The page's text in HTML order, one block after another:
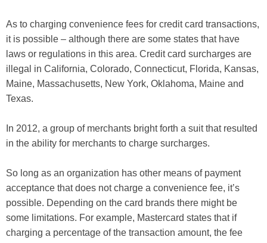
As to charging convenience fees for credit card transactions,
it is possible – although there are some states that have
laws or regulations in this area. Credit card surcharges are
illegal in California, Colorado, Connecticut, Florida, Kansas,
Maine, Massachusetts, New York, Oklahoma, Maine and
Texas.
In 2012, a group of merchants bright forth a suit that resulted
in the ability for merchants to charge surcharges.
So long as an organization has other means of payment
acceptance that does not charge a convenience fee, it’s
possible. Depending on the card brands there might be
some limitations. For example, Mastercard states that if
charging a percentage of the transaction amount, the fee